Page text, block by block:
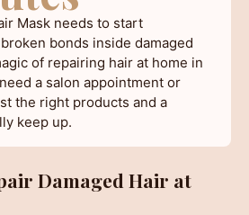
Mask needs to start
bonds inside damaged
of repairing hair at home in
a salon appointment or
the right products and a
keep up.
Damaged Hair at